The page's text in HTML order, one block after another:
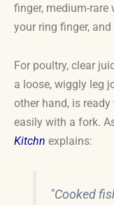
finger, medium-
your ring finger,
For poultry, clear
a loose, wiggly leg
other hand, is
easily with a fork.
Kitchn explains:
"Cooked